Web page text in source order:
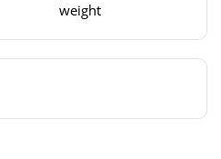
weight